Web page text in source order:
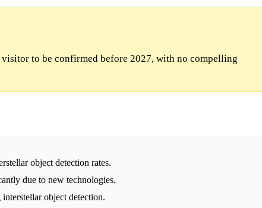
to be confirmed before 2027, with no compelling
object detection rates.
due to new technologies.
object detection.